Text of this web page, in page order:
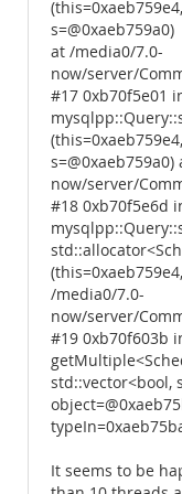
s=@0xaeb759a0)
at /media0/7.0-
now/server/
#17 0xb70f5e01
now/server/
#18 0xb70f5e6d
/media0/7.0-
now/server/
#19 0xb70f603b
std::vector<bool,
It seems to be